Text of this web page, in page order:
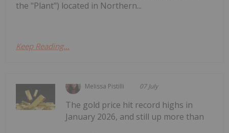
the "Plant") located in Northern...
Keep Reading...
Melissa Pistilli 07 July
The gold price hit record highs in
January 2026, and still up more than